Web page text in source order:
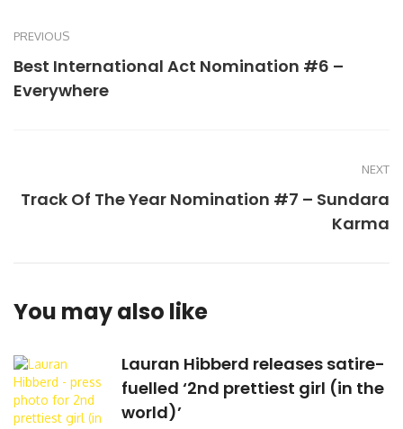
PREVIOUS
Best International Act Nomination #6 –
Everywhere
NEXT
Track Of The Year Nomination #7 – Sundara
Karma
You may also like
Lauran Hibberd releases satire-
fuelled ‘2nd prettiest girl (in the
world)’